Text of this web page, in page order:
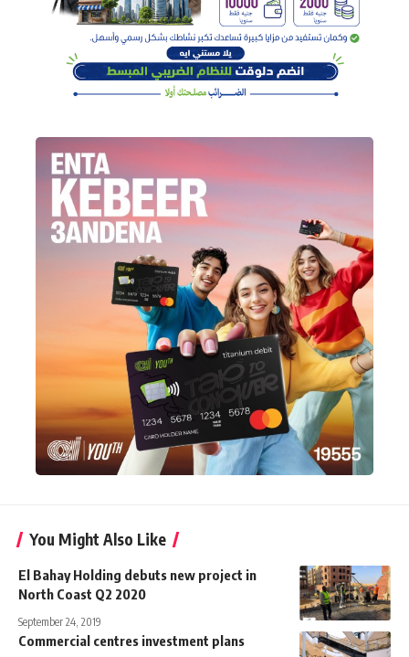
You Might Also Like
El Bahay Holding debuts new project in
North Coast Q2 2020
September 24, 2019
Commercial centres investment plans